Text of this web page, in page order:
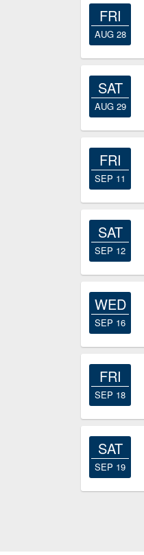
FRI
AUG 28
SAT
AUG 29
FRI
SEP 11
SAT
SEP 12
WED
SEP 16
FRI
SEP 18
SAT
SEP 19